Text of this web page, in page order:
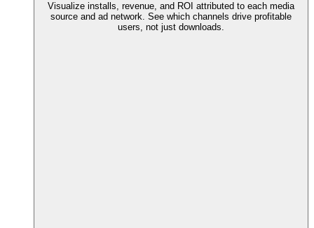
Visualize installs, revenue, and ROI attributed to each media
source and ad network. See which channels drive profitable
users, not just downloads.